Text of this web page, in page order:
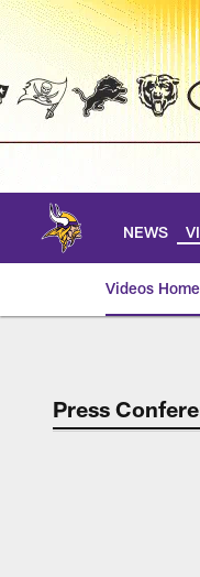
Skip
main
NEWS
Videos Home
Press